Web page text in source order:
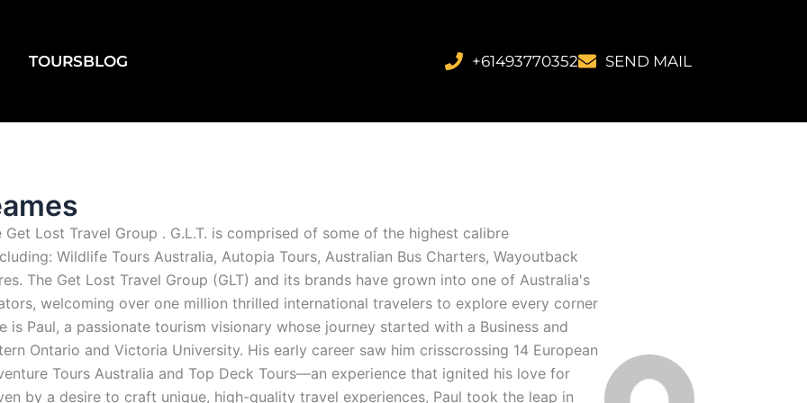
TOURSBLOG +61493770352 SEND MAIL
Get Lost Travel Group . G.L.T. is comprised of some of the highest calibre
Wildlife Tours Australia, Autopia Tours, Australian Bus Charters, Wayoutback
The Get Lost Travel Group (GLT) and its brands have grown into one of Australia's
welcoming over one million thrilled international travelers to explore every corner
Paul, a passionate tourism visionary whose journey started with a Business and
Ontario and Victoria University. His early career saw him crisscrossing 14 European
Tours Australia and Top Deck Tours—an experience that ignited his love for
by a desire to craft unique, high-quality travel experiences, Paul took the leap in